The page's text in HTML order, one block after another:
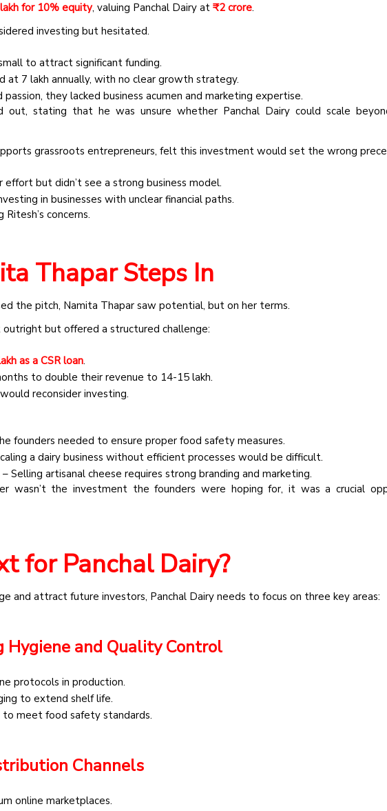
for 10% equity, valuing Panchal Dairy at ₹2 crore.
investing but hesitated.
to attract significant funding.
at ₹7 lakh annually, with no clear growth strategy.
they lacked business acumen and marketing expertise.
out, stating that he was unsure whether Panchal Dairy could scale
grassroots entrepreneurs, felt this investment would set the wrong
but didn’t see a strong business model.
in businesses with unclear financial paths.
concerns.
Thapar Steps In
the pitch, Namita Thapar saw potential, but on her terms.
outright but offered a structured challenge:
as a CSR loan.
to double their revenue to ₹14-15 lakh.
reconsider investing.
founders needed to ensure proper food safety measures.
a dairy business without efficient processes would be difficult.
– Selling artisanal cheese requires strong branding and marketing.
wasn’t the investment the founders were hoping for, it was a crucial
for Panchal Dairy?
and attract future investors, Panchal Dairy needs to focus on three key areas:
Hygiene and Quality Control
protocols in production.
to extend shelf life.
meet food safety standards.
Channels
online marketplaces.